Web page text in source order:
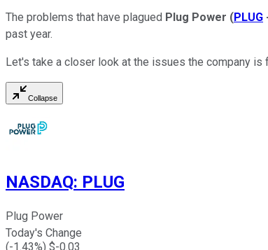
The problems that have plagued Plug Power (PLUG
past year.
Let's take a closer look at the issues the company is
Collapse
NASDAQ: PLUG
Plug Power
Today's Change
(-1.43%) $-0.03